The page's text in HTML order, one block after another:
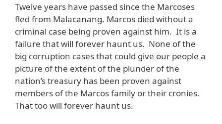
Twelve years have passed since the Marcoses
fled from Malacanang. Marcos died without a
criminal case being proven against him. It is a
failure that will forever haunt us. None of the
big corruption cases that could give our people a
picture of the extent of the plunder of the
nation’s treasury has been proven against
members of the Marcos family or their cronies.
That too will forever haunt us.